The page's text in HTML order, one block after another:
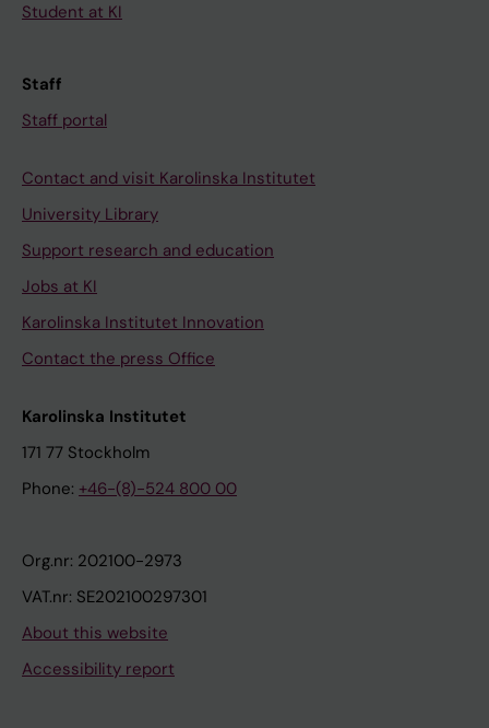
Student at KI
Staff
Staff portal
Contact and visit Karolinska Institutet
University Library
Support research and education
Jobs at KI
Karolinska Institutet Innovation
Contact the press Office
Karolinska Institutet
171 77 Stockholm
Phone: +46-(8)-524 800 00
Org.nr: 202100-2973
VAT.nr: SE202100297301
About this website
Accessibility report